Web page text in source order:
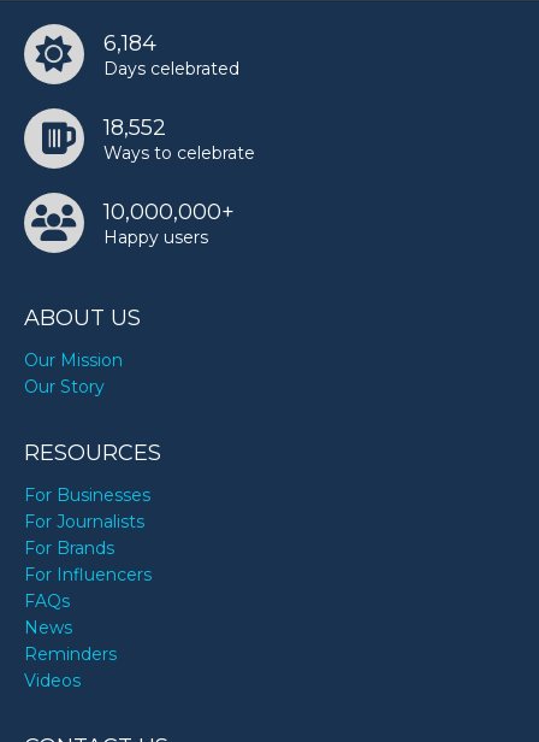
6,184
Days celebrated
18,552
Ways to celebrate
10,000,000+
Happy users
ABOUT US
Our Mission
Our Story
RESOURCES
For Businesses
For Journalists
For Brands
For Influencers
FAQs
News
Reminders
Videos